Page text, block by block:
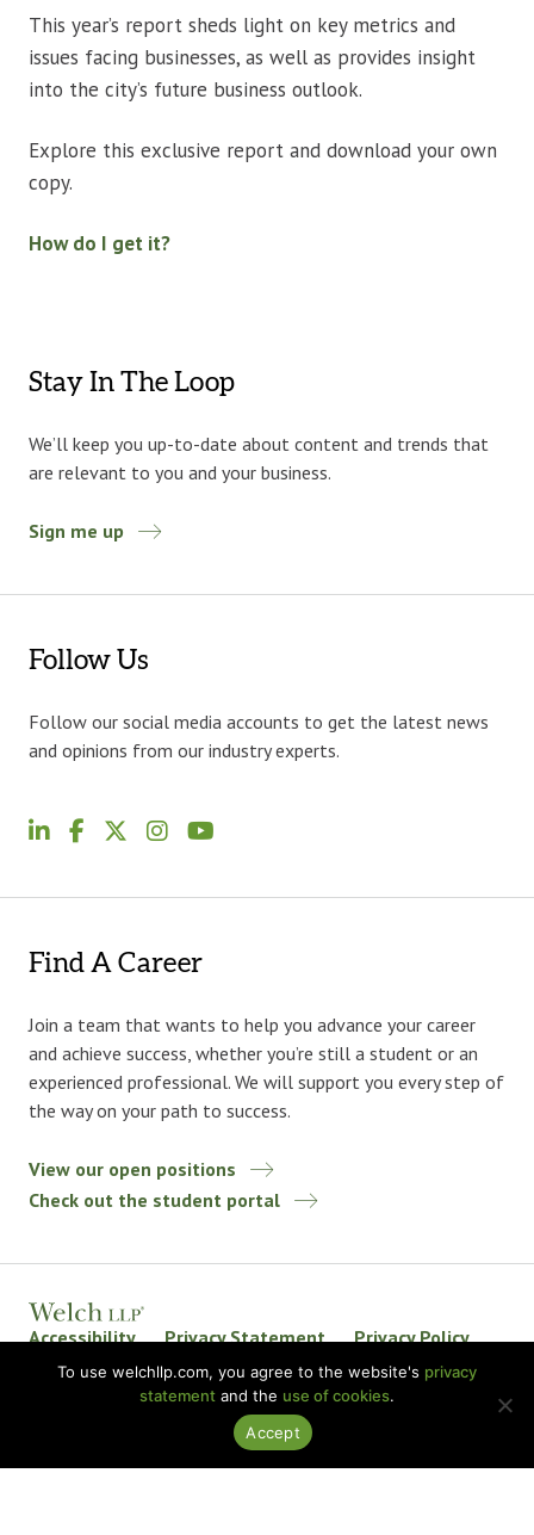
This year’s report sheds light on key metrics and
issues facing businesses, as well as provides insight
into the city’s future business outlook.
Explore this exclusive report and download your own
copy.
How do I get it?
Stay In The Loop
We’ll keep you up-to-date about content and trends that
are relevant to you and your business.
Sign me up
Follow Us
Follow our social media accounts to get the latest news
and opinions from our industry experts.
Find A Career
Join a team that wants to help you advance your career
and achieve success, whether you’re still a student or an
experienced professional. We will support you every step of
the way on your path to success.
View our open positions
Check out the student portal
Accessibility Privacy Statement
Privacy Policy
Welch LLP Land Acknowledgement
Disclaimer
BKR International
© 2026 Welch LLP. All rights reserved.
To use welchllp.com, you agree to the website's privacy
statement and the use of cookies.
Accept